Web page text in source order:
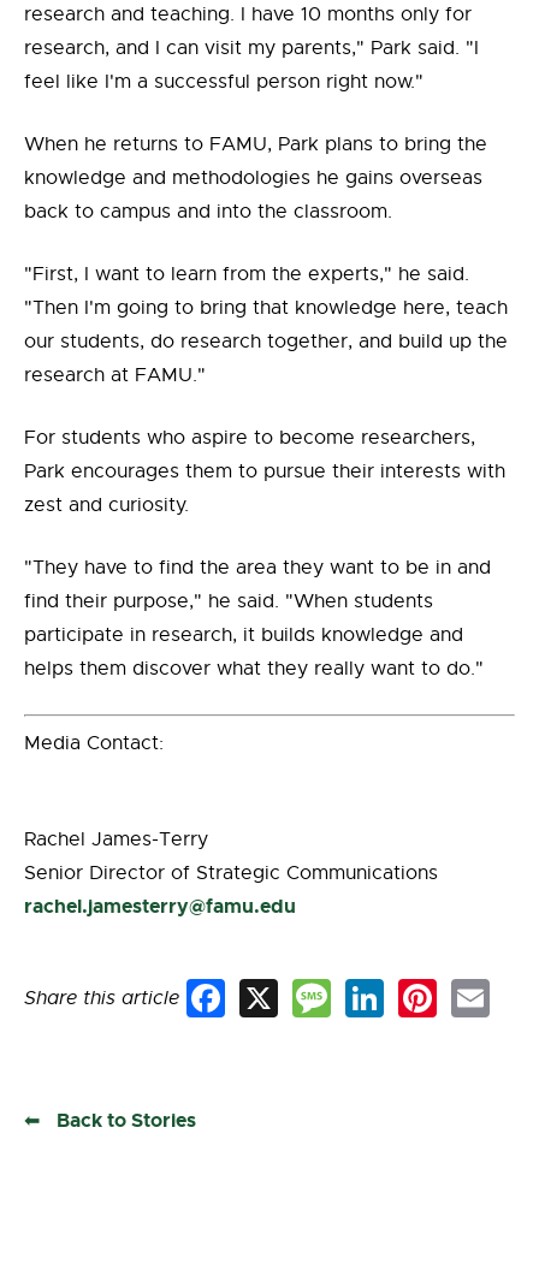
research and teaching. I have 10 months only for
research, and I can visit my parents," Park said. "I
feel like I'm a successful person right now."
When he returns to FAMU, Park plans to bring the
knowledge and methodologies he gains overseas
back to campus and into the classroom.
"First, I want to learn from the experts," he said.
"Then I'm going to bring that knowledge here, teach
our students, do research together, and build up the
research at FAMU."
For students who aspire to become researchers,
Park encourages them to pursue their interests with
zest and curiosity.
"They have to find the area they want to be in and
find their purpose," he said. "When students
participate in research, it builds knowledge and
helps them discover what they really want to do."
Media Contact:
Rachel James-Terry
Senior Director of Strategic Communications
rachel.jamesterry@famu.edu
Share this article Facebook
X MessageLinkedInPinterestEmail
Back to Stories